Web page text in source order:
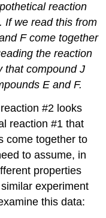
reaction
If we read this from
F come together
the reaction
that compound J
E and F.
#2 looks
reaction #1 that
come together to
to assume, in
properties
experiment
this data: